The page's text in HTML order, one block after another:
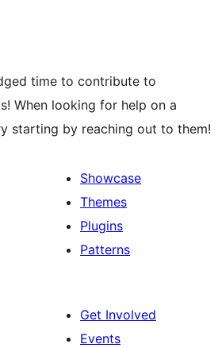
time to contribute to
When looking for help on a
starting by reaching out to them!
Showcase
Themes
Plugins
Patterns
Get Involved
Events